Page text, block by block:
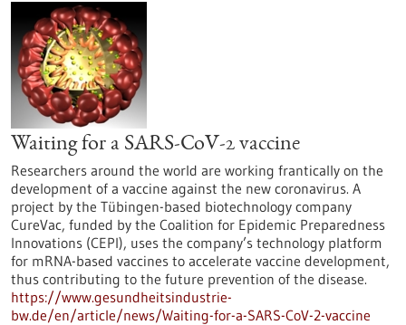
Waiting for a SARS-CoV-2 vaccine
Researchers around the world are working frantically on the
development of a vaccine against the new coronavirus. A
project by the Tübingen-based biotechnology company
CureVac, funded by the Coalition for Epidemic Preparedness
Innovations (CEPI), uses the company’s technology platform
for mRNA-based vaccines to accelerate vaccine development,
thus contributing to the future prevention of the disease.
https://www.gesundheitsindustrie-
bw.de/en/article/news/Waiting-for-a-SARS-CoV-2-vaccine